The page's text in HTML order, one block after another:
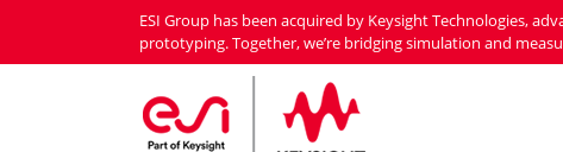
main
ESI Group has been acquired by Keysight Technologies,
prototyping. Together, we’re bridging simulation and